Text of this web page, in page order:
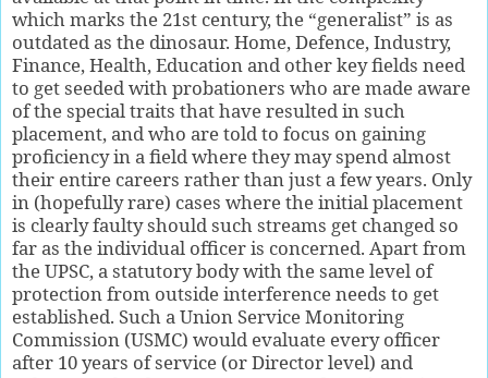
which marks the 21st century, the “generalist” is as
outdated as the dinosaur. Home, Defence, Industry,
Finance, Health, Education and other key fields need
to get seeded with probationers who are made aware
of the special traits that have resulted in such
placement, and who are told to focus on gaining
proficiency in a field where they may spend almost
their entire careers rather than just a few years. Only
in (hopefully rare) cases where the initial placement
is clearly faulty should such streams get changed so
far as the individual officer is concerned. Apart from
the UPSC, a statutory body with the same level of
protection from outside interference needs to get
established. Such a Union Service Monitoring
Commission (USMC) would evaluate every officer
after 10 years of service (or Director level) and